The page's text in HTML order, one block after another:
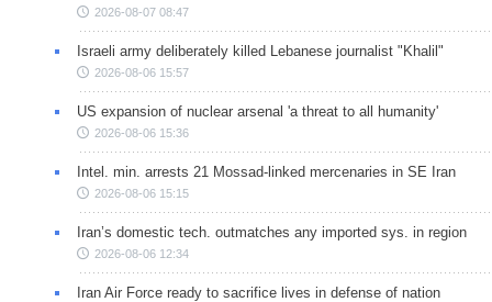
2026-08-07 08:47
Israeli army deliberately killed Lebanese journalist "Khalil"
2026-08-06 15:57
US expansion of nuclear arsenal 'a threat to all humanity'
2026-08-06 15:36
Intel. min. arrests 21 Mossad-linked mercenaries in SE Iran
2026-08-06 15:15
Iran’s domestic tech. outmatches any imported sys. in region
2026-08-06 12:34
Iran Air Force ready to sacrifice lives in defense of nation